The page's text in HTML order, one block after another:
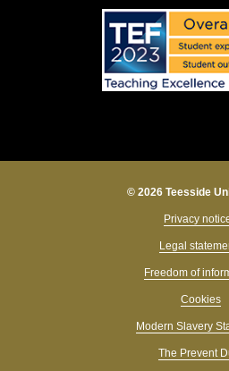
© 2026 Teesside
Privacy
Legal
Freedom of
Cookies
Modern Slavery
The Prevent